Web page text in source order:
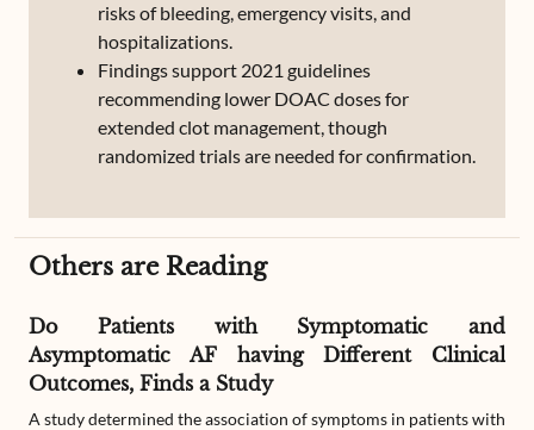
risks of bleeding, emergency visits, and
hospitalizations.
Findings support 2021 guidelines
recommending lower DOAC doses for
extended clot management, though
randomized trials are needed for confirmation.
Others are Reading
Do Patients with Symptomatic and
Asymptomatic AF having Different Clinical
Outcomes, Finds a Study
A study determined the association of symptoms in patients with